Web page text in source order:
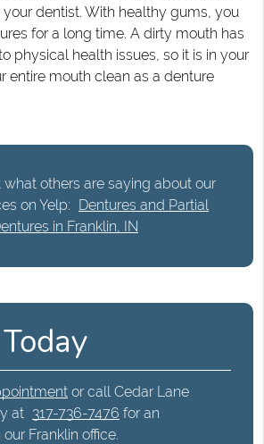
dentist. With healthy gums, you
for a long time. A dirty mouth has
physical health issues, so it is in your
entire mouth clean as a denture
what others are saying about our
on Yelp:
Dentures and Partial
in Franklin, IN
or call Cedar Lane
at 317-736-7476 for an
Franklin office.